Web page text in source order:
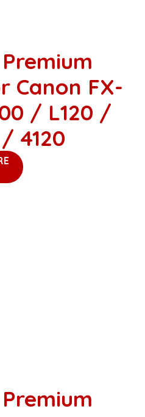
Canon FX-
/ L120 /
4120